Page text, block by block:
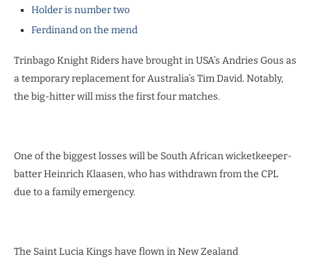
Holder is number two
Ferdinand on the mend
Trinbago Knight Riders have brought in USA’s Andries Gous as
a temporary replacement for Australia’s Tim David. Notably,
the big-hitter will miss the first four matches.
One of the biggest losses will be South African wicketkeeper-
batter Heinrich Klaasen, who has withdrawn from the CPL
due to a family emergency.
The Saint Lucia Kings have flown in New Zealand